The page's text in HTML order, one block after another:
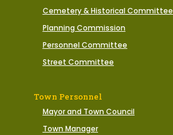
Cemetery & Historical Committee
Planning Commission
Personnel Committee
Street Committee
Town Personnel
Mayor and Town Council
Town Manager